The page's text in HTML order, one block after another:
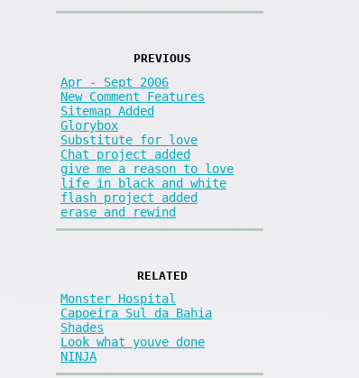
PREVIOUS
Apr - Sept 2006
New Comment Features
Sitemap Added
Glorybox
Substitute for love
Chat project added
give me a reason to love
life in black and white
flash project added
erase and rewind
RELATED
Monster Hospital
Capoeira Sul da Bahia
Shades
Look what youve done
NINJA